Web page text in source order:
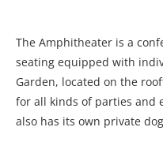
The Amphitheater is a
seating equipped with
Garden, located on the
for all kinds of parties and
also has its own private